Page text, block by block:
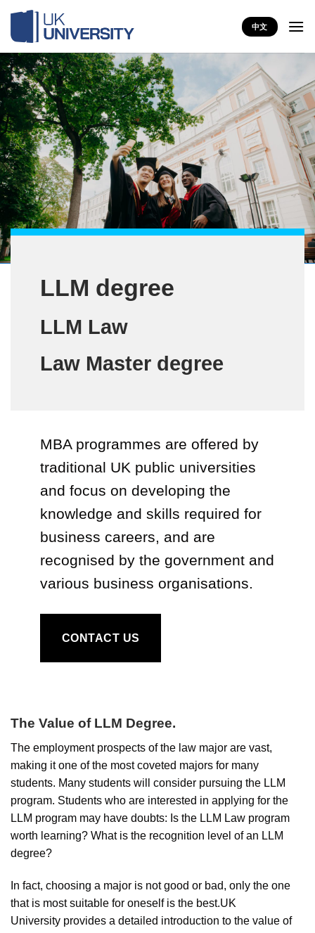
content
中文
LLM degree
LLM Law
Law Master degree
MBA programmes are offered by
traditional UK public universities
and focus on developing the
knowledge and skills required for
business careers, and are
recognised by the government and
various business organisations.
CONTACT US
The Value of LLM Degree.
The employment prospects of the law major are vast,
making it one of the most coveted majors for many
students. Many students will consider pursuing the LLM
program. Students who are interested in applying for the
LLM program may have doubts: Is the LLM Law program
worth learning? What is the recognition level of an LLM
degree?
In fact, choosing a major is not good or bad, only the one
that is most suitable for oneself is the best.UK
University provides a detailed introduction to the value of